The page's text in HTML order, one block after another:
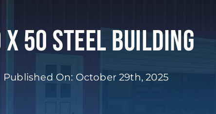
X 50 Steel Building
Published On: October 29th, 2025